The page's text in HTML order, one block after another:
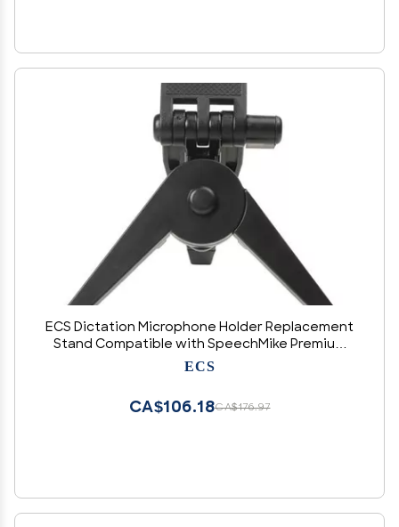
ECS Dictation Microphone Holder Replacement
Stand Compatible with SpeechMike Premium
and Premium Touch Mic
ECS
CA$176.97
CA$106.18